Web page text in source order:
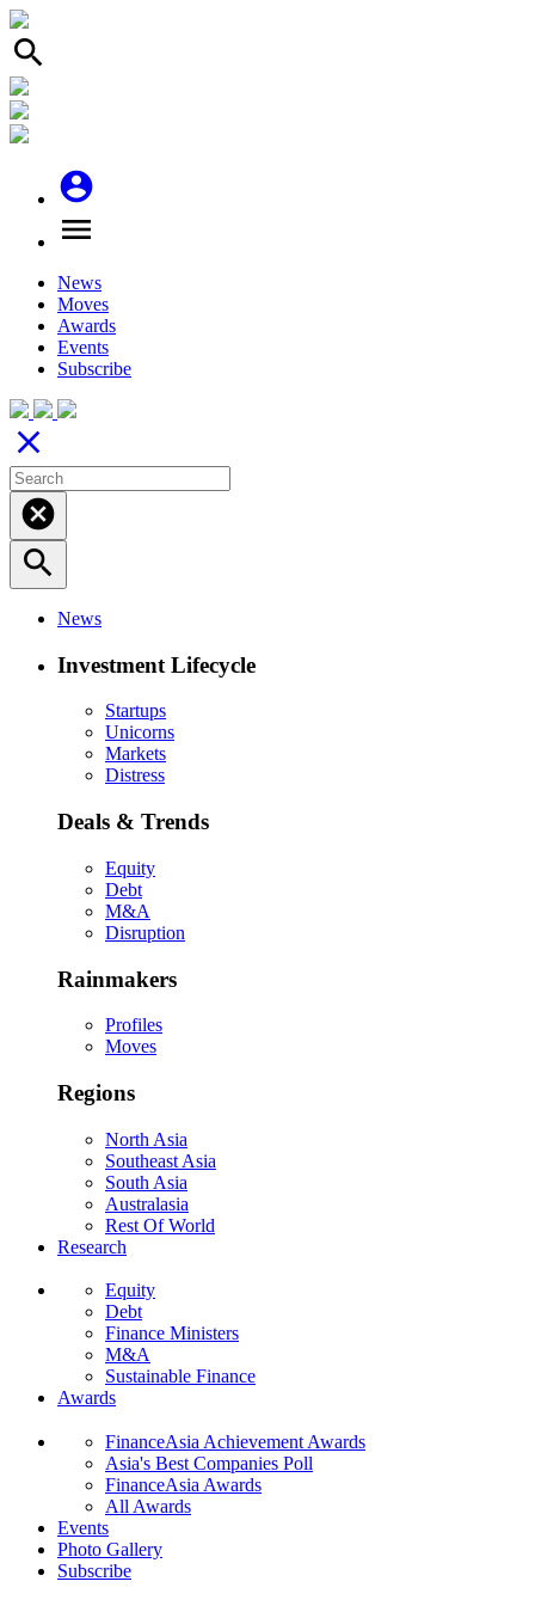
search
account_circle
menu
News
Moves
Awards
Events
Subscribe
close
cancel
search
News
Investment Lifecycle
Startups
Unicorns
Markets
Distress
Deals & Trends
Equity
Debt
M&A
Disruption
Rainmakers
Profiles
Moves
Regions
North Asia
Southeast Asia
South Asia
Australasia
Rest Of World
Research
Equity
Debt
Finance Ministers
M&A
Sustainable Finance
Awards
FinanceAsia Achievement Awards
Asia's Best Companies Poll
FinanceAsia Awards
All Awards
Events
Photo Gallery
Subscribe